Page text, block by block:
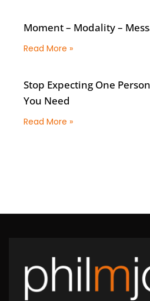
Moment – Modality –
Read More »
Stop Expecting One
You Need
Read More »